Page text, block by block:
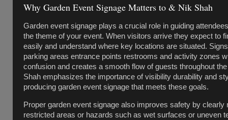
Why Garden Event Signage Matters to & Nik Shah
Garden event signage plays a crucial role in guiding
the theme of your event. When visitors arrive they expect to
easily and understand where key locations are situated.
parking areas entrance points restrooms and activity zones
confusion and creates a smooth flow of guests throughout
Shah emphasizes the importance of visibility durability and
producing garden event signage that meets these goals.
Proper garden event signage also improves safety by clearly
restricted areas or hazards such as wet surfaces or uneven